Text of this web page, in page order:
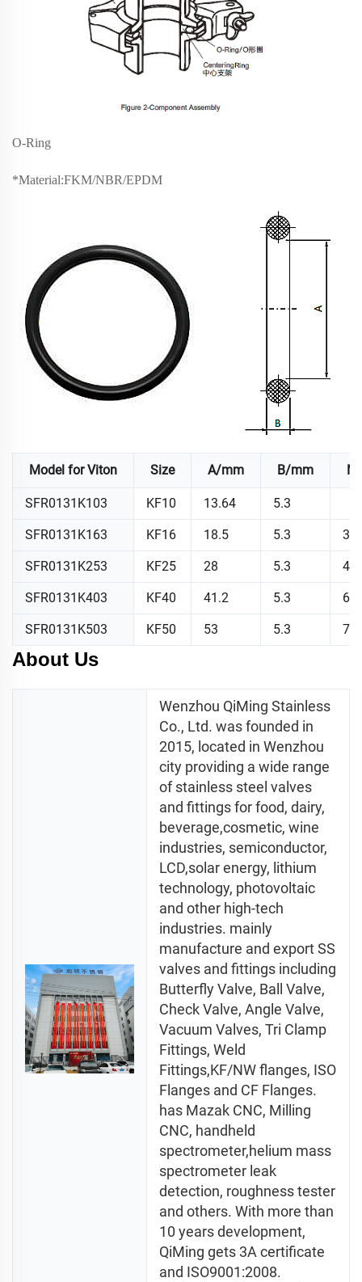
O-Ring
*Material:FKM/NBR/EPDM
Model for Viton Size A/mm B/mm
SFR0131K103 KF10 13.64 5.3
SFR0131K163 KF16 18.5 5.3 3.3
SFR0131K253 KF25 28 5.3 4.6
SFR0131K403 KF40 41.2 5.3 6.8
SFR0131K503 KF50 53 5.3 7.7
About Us
Wenzhou QiMing Stainless
Co., Ltd. was founded in
2015, located in Wenzhou
city providing a wide range
of stainless steel valves
and fittings for food, dairy,
beverage,cosmetic, wine
industries, semiconductor,
LCD,solar energy, lithium
technology, photovoltaic
and other high-tech
industries. mainly
manufacture and export SS
valves and fittings including
Butterfly Valve, Ball Valve,
Check Valve, Angle Valve,
Vacuum Valves, Tri Clamp
Fittings, Weld
Fittings,KF/NW flanges, ISO
Flanges and CF Flanges.
has Mazak CNC, Milling
CNC, handheld
spectrometer,helium mass
spectrometer leak
detection, roughness tester
and others. With more than
10 years development,
QiMing gets 3A certificate
and ISO9001:2008.